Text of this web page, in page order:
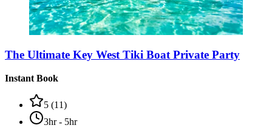
The Ultimate Key West Tiki Boat Private Party
Instant Book
5 (11)
3hr - 5hr